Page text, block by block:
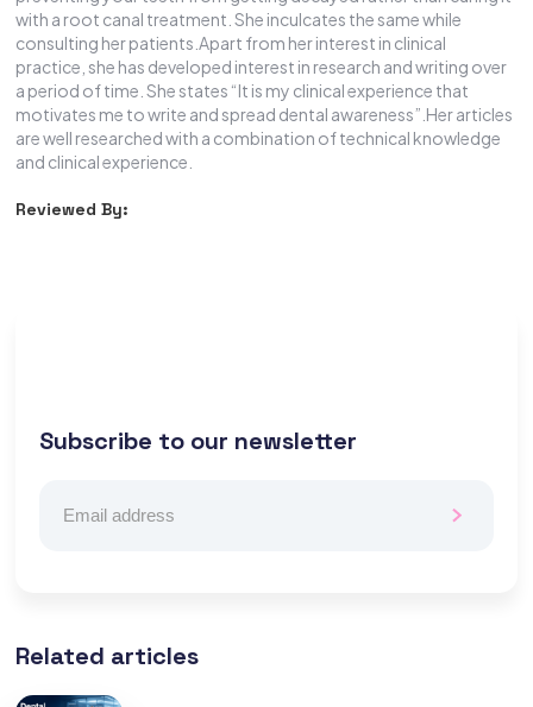
with a root canal treatment. She inculcates the same while
consulting her patients.Apart from her interest in clinical
practice, she has developed interest in research and writing over
a period of time. She states “It is my clinical experience that
motivates me to write and spread dental awareness”.Her articles
are well researched with a combination of technical knowledge
and clinical experience.
Reviewed By:
Subscribe to our newsletter
Related articles